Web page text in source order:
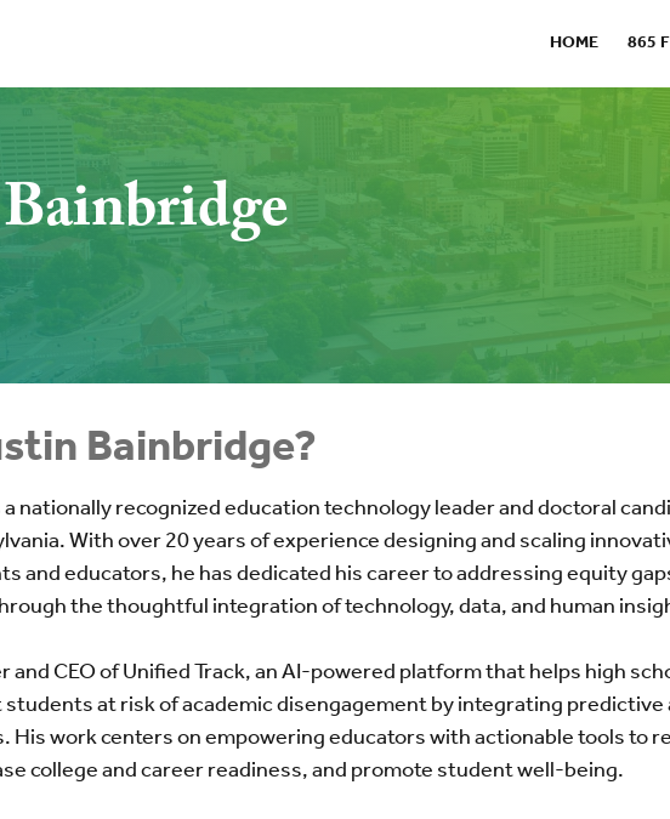
HOME 865
Bainbridge?
nationally recognized education technology leader and doctoral
With over 20 years of experience designing and scaling
and educators, he has dedicated his career to addressing equity
the thoughtful integration of technology, data, and human
and CEO of Unified Track, an AI-powered platform that helps high
at risk of academic disengagement by integrating predictive
His work centers on empowering educators with actionable tools to
college and career readiness, and promote student well-being.